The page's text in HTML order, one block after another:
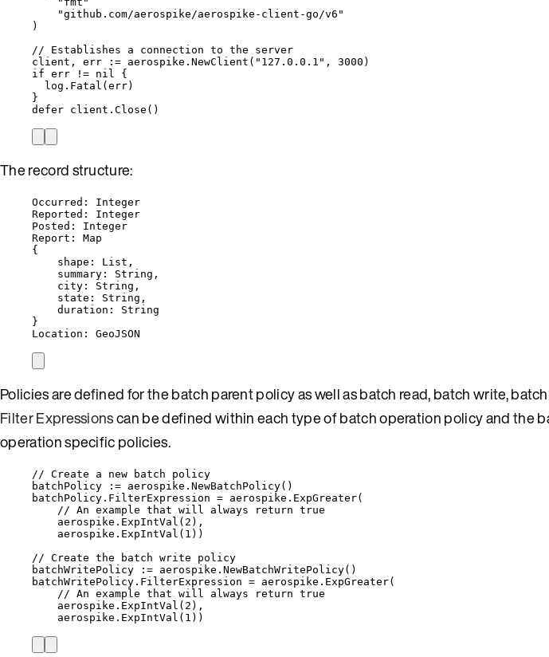
"github.com/aerospike/aerospike-client-go/v6 "
)
// Establishes a connection to the server
client , err := aerospike . NewClient ( " 127.0.0.1 " , 3000 )
if err != nil
{
log . Fatal ( err)
}
defer client . Close ()
The record structure:
Occurred: Integer
Reported: Integer
Posted: Integer
Report: Map
{
shape: List,
summary: String,
city: String,
state: String,
duration: String
}
Location: GeoJSON
Policies are defined for the batch parent policy as well as batch read, batch write,
Filter Expressionscan be defined within each type of batch operation policy and the
operation specific policies.
// Create a new batch policy
batchPolicy
:= aerospike . NewBatchPolicy()
batchPolicy . FilterExpression = aerospike . ExpGreater(
// An example that will always return true
aerospike . ExpIntVal ( 2 ),
aerospike . ExpIntVal ( 1 ))
// Create the batch write policy
batchWritePolicy
:= aerospike . NewBatchWritePolicy()
batchWritePolicy . FilterExpression = aerospike . ExpGreater(
// An example that will always return true
aerospike . ExpIntVal ( 2 ),
aerospike . ExpIntVal ( 1 ))